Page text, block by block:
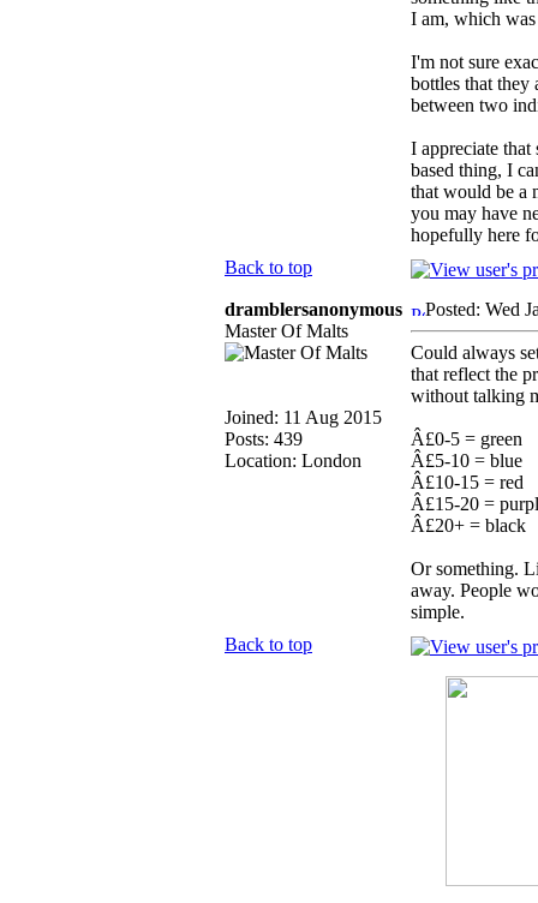
I am, which
I'm not sure
bottles that they
between two
I appreciate that
based thing, I
that would be a
you may have
hopefully here
Back to top
dramblersanonymous
Master Of Malts
Joined: 11 Aug 2015
Posts: 439
Location: London
Posted: Wed
Could always
that reflect the
without talking
Â£0-5 = green
Â£5-10 = blue
Â£10-15 = red
Â£15-20 =
Â£20+ = black
Or something.
away. People
simple.
Back to top